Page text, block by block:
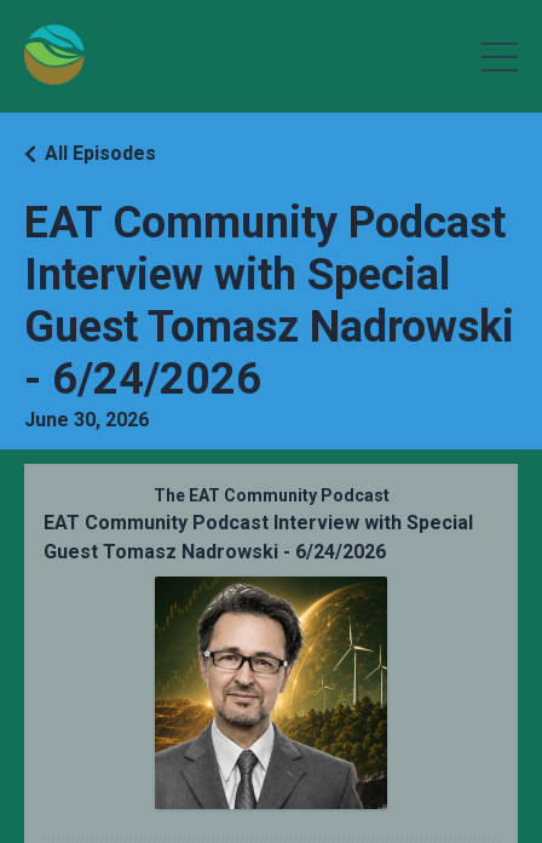
EAT Community Podcast
Interview with Special
Guest Tomasz Nadrowski
- 6/24/2026
All Episodes
June 30, 2026